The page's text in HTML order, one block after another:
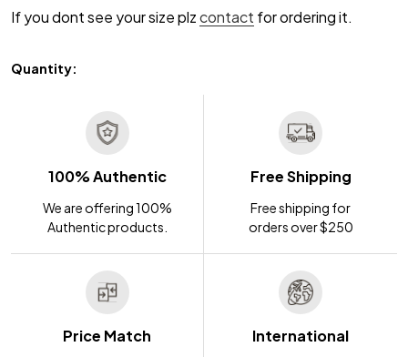
If you dont see your size plzcontact for ordering it.
Quantity:
100% Authentic
We are offering 100%
Authentic products.
Free Shipping
Free shipping for
orders over $250
Price Match International